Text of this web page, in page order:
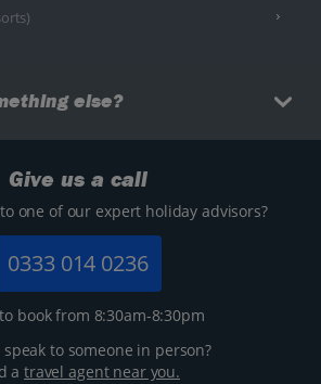
else?
Give us a call
one of our expert holiday advisors?
0333 014 0236
book from 8:30am-8:30pm
to someone in person?
atravel agent near you.